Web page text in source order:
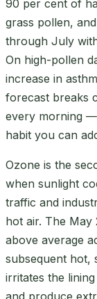
90 per cent of
grass pollen,
through July
On high-pollen
increase in
forecast breaks
every morning
habit you can
Ozone is the
when sunlight
traffic and
hot air. The May
above average
subsequent hot,
irritates the